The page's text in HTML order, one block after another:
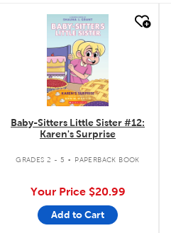
quick look
Baby-Sitters Little Sister #12:
Karen's Surprise
GRADES 2 - 5 . PAPERBACK BOOK
Your Price $20.99
Add to Cart